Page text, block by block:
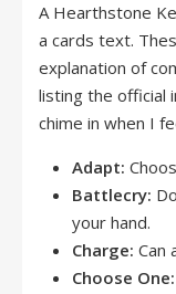
A Hearthstone
a cards text.
explanation of
listing the official
chime in when I
Adapt:
Battlecry:
your hand.
Charge: Can
Choose One: